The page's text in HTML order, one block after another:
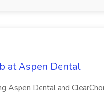
at Aspen Dental
Aspen Dental and